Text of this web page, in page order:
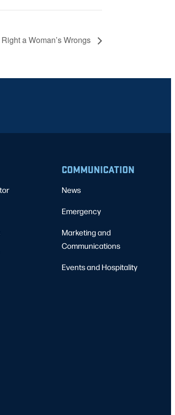
a Woman’s Wrongs
COMMUNICATION
News
Emergency
Marketing and
Communications
Events and Hospitality